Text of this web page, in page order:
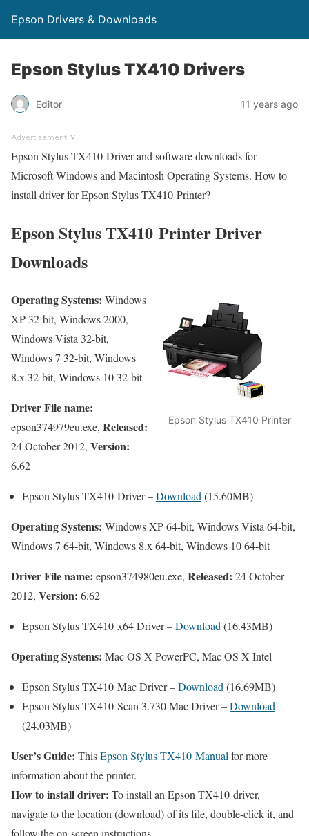
Epson Drivers & Downloads
Epson Stylus TX410 Drivers
Editor 11 years ago
Epson Stylus TX410 Driver and software downloads for
Microsoft Windows and Macintosh Operating Systems. How to
install driver for Epson Stylus TX410 Printer?
Epson Stylus TX410 Printer Driver
Downloads
Epson Stylus TX410 Printer
Operating Systems: Windows
XP 32-bit, Windows 2000,
Windows Vista 32-bit,
Windows 7 32-bit, Windows
8.x 32-bit, Windows 10 32-bit
Driver File name:
epson374979eu.exe, Released:
24 October 2012, Version:
6.62
Epson Stylus TX410 Driver –Download (15.60MB)
Operating Systems: Windows XP 64-bit, Windows Vista 64-bit,
Windows 7 64-bit, Windows 8.x 64-bit, Windows 10 64-bit
Driver File name: epson374980eu.exe, Released: 24 October
2012, Version: 6.62
Epson Stylus TX410 x64 Driver –Download (16.43MB)
Operating Systems: Mac OS X PowerPC, Mac OS X Intel
Epson Stylus TX410 Mac Driver –Download (16.69MB)
Epson Stylus TX410 Scan 3.730 Mac Driver –Download
(24.03MB)
User’s Guide: ThisEpson Stylus TX410 Manual for more
information about the printer.
How to install driver: To install an Epson TX410 driver,
navigate to the location (download) of its file, double-click it, and
follow the on-screen instructions.